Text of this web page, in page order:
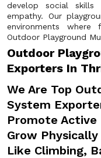
develop social skills
empathy. Our
environments
Outdoor Playground
Outdoor
Exporters In
We Are Top
System
Promote Active
Grow
Like Climbing,